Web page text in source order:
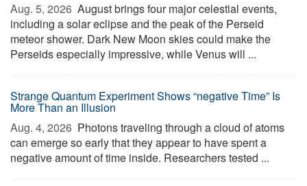
Aug. 5, 2026  August brings four major celestial events,
including a solar eclipse and the peak of the Perseid
meteor shower. Dark New Moon skies could make the
Perseids especially impressive, while Venus will ...
Strange Quantum Experiment Shows “negative Time” Is
More Than an Illusion
Aug. 4, 2026  Photons traveling through a cloud of atoms
can emerge so early that they appear to have spent a
negative amount of time inside. Researchers tested ...